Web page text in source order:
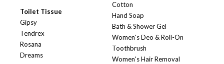
Toilet Tissue
Gipsy
Tendrex
Rosana
Dreams
Cotton
Hand Soap
Bath & Shower Gel
Women's Deo & Roll-On
Toothbrush
Women's Hair Removal